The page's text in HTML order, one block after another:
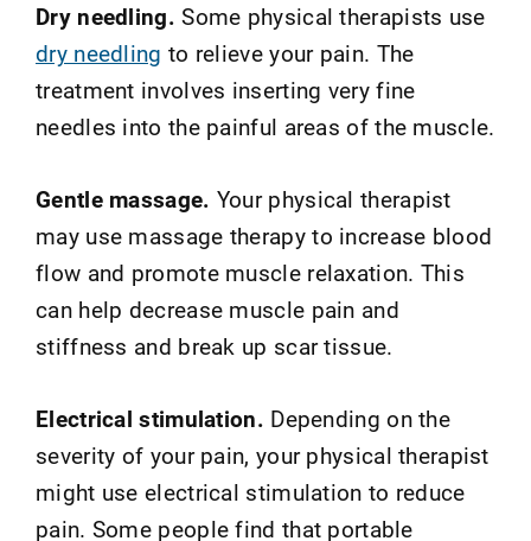
Dry needling. Some physical therapists use
dry needling to relieve your pain. The
treatment involves inserting very fine
needles into the painful areas of the muscle.
Gentle massage. Your physical therapist
may use massage therapy to increase blood
flow and promote muscle relaxation. This
can help decrease muscle pain and
stiffness and break up scar tissue.
Electrical stimulation. Depending on the
severity of your pain, your physical therapist
might use electrical stimulation to reduce
pain. Some people find that portable